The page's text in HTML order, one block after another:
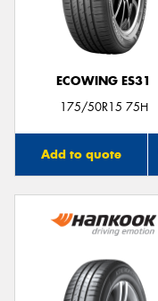
ECOWING ES31
175/50R15 75H
Add to quote
Send